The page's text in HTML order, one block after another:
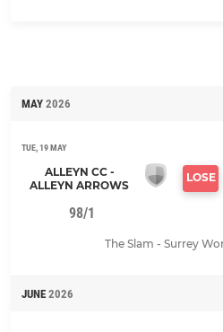
MAY 2026
TUE, 19 MAY
ALLEYN CC -
ALLEYN ARROWS
LOSE
98/1
The Slam - Surrey
JUNE 2026